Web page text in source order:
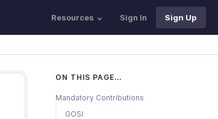
Resources Sign In Sign Up
ON THIS PAGE...
Mandatory Contributions
GOSI